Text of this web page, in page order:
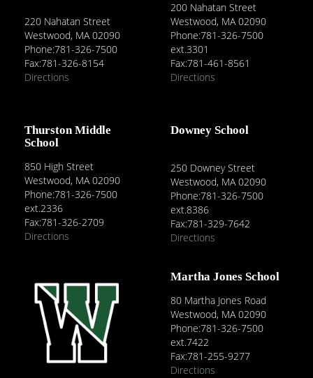
220 Nahatan Street
Westwood, MA 02090
Phone:781-326-7500
Fax:781-326-8154
Directions
200 Nahatan Street
Westwood, MA 02090
Phone:781-326-7500
ext.3301
Fax:781-461-8561
Directions
Thurston Middle
School
850 High Street
Westwood, MA 02090
Phone:781-326-7500
ext.2336
Fax:781-326-2709
Directions
Downey School
250 Downey Street
Westwood, MA 02090
Phone:781-326-7500
ext.8386
Fax:781-329-7642
Directions
Martha Jones School
80 Martha Jones Road
Westwood, MA 02090
Phone:781-326-7500
ext.7422
Fax:781-255-9277
Directions